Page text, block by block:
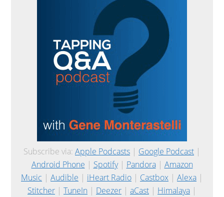
Subscribe via: Apple Podcasts | Google Podcast |
Android Phone | Spotify| Pandora| Amazon
Music | Audible | iHeart Radio | Castbox | Alexa |
Stitcher | TuneIn | Deezer | aCast | Himalaya |